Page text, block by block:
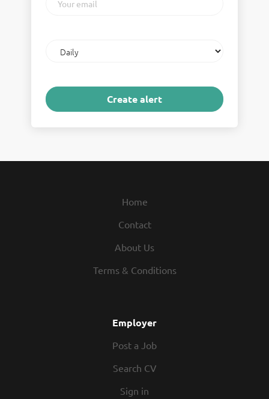
email
frequency
Home
Contact
About Us
Terms & Conditions
Employer
Post a Job
Search CV
Sign in